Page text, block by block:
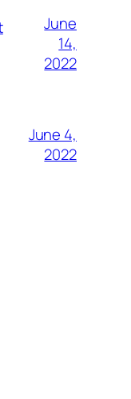
June
14,
2022
June 4,
2022